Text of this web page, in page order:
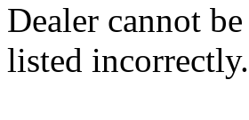
Dealer cannot
listed incorrectly.